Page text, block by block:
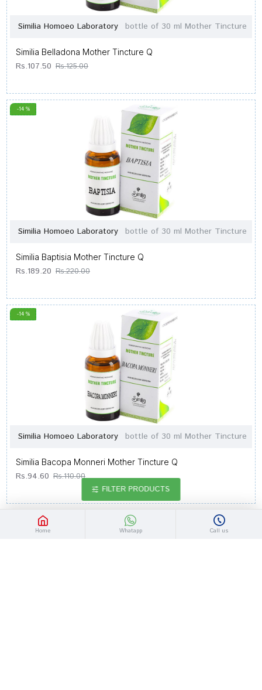
Similia Homoeo Laboratory bottle of 30 ml Mother Tincture
Similia Belladona Mother Tincture Q
Rs.107.50 Rs.125.00
-14 %
Similia Homoeo Laboratory bottle of 30 ml Mother Tincture
Similia Baptisia Mother Tincture Q
Rs.189.20 Rs.220.00
-14 %
Similia Homoeo Laboratory bottle of 30 ml Mother Tincture
Similia Bacopa Monneri Mother Tincture Q
Rs.94.60 Rs.110.00
Home Whatapp Call us
FILTER PRODUCTS